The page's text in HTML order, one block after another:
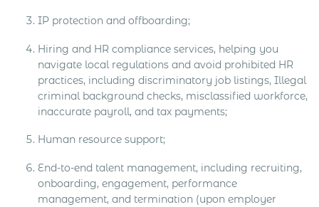
IP protection and offboarding;
Hiring and HR compliance services, helping you
navigate local regulations and avoid prohibited HR
practices, including discriminatory job listings, Illegal
criminal background checks, misclassified workforce,
inaccurate payroll, and tax payments;
Human resource support;
End-to-end talent management, including recruiting,
onboarding, engagement, performance
management, and termination (upon employer